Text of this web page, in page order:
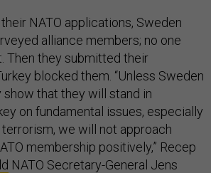
NATO applications, Sweden
alliance members; no one
Then they submitted their
blocked them. “Unless Sweden
show that they will stand in
on fundamental issues, especially
we will not approach
membership positively,” Recep
NATO Secretary-General Jens